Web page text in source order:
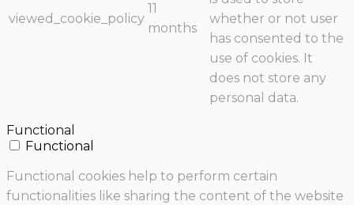
viewed_cookie_policy
11
months
whether or not user
has consented to the
use of cookies. It
does not store any
personal data.
Functional
Functional
Functional cookies help to perform certain
functionalities like sharing the content of the website